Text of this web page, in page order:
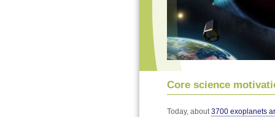
Core science
Today, about 3700 exoplanets